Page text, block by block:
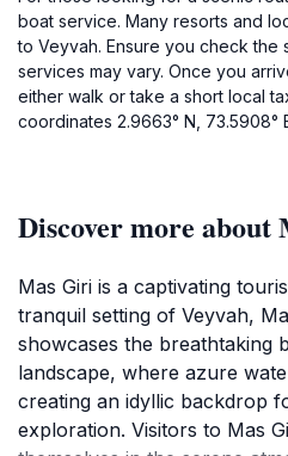
boat service. Many resorts and
to Veyvah. Ensure you check the
services may vary. Once you
either walk or take a short local
coordinates 2.9663° N, 73.5908°
Discover more about
Mas Giri is a captivating
tranquil setting of Veyvah,
showcases the breathtaking
landscape, where azure
creating an idyllic backdrop
exploration. Visitors to Mas